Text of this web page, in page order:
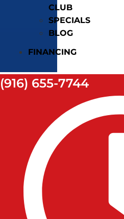
CLUB
SPECIALS
BLOG
FINANCING
(916) 655-7744